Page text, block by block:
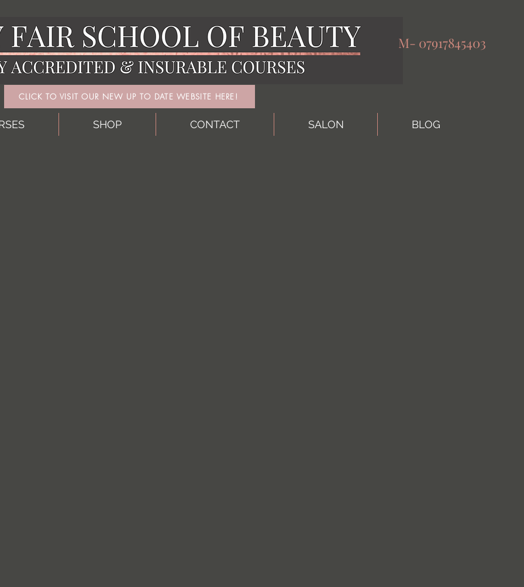
M- 07917845403
CLICK TO VISIT OUR NEW UP TO DATE WEBSITE HERE!
SHOP CONTACT SALON BLOG